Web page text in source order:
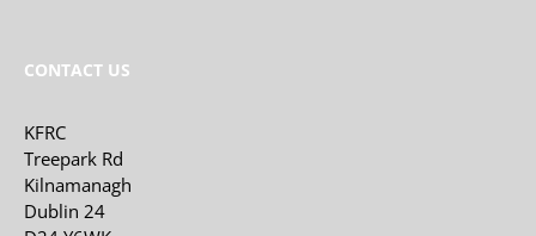
CONTACT US
KFRC
Treepark Rd
Kilnamanagh
Dublin 24